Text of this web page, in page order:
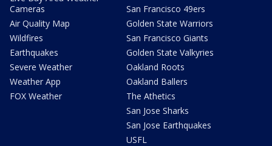
Cameras
Air Quality Map
Wildfires
Earthquakes
Severe Weather
Weather App
FOX Weather
San Francisco 49ers
Golden State Warriors
San Francisco Giants
Golden State Valkyries
Oakland Roots
Oakland Ballers
The Athetics
San Jose Sharks
San Jose Earthquakes
USFL